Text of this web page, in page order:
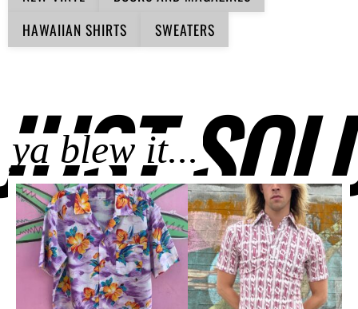
HAWAIIAN SHIRTS
SWEATERS
ya blew it...